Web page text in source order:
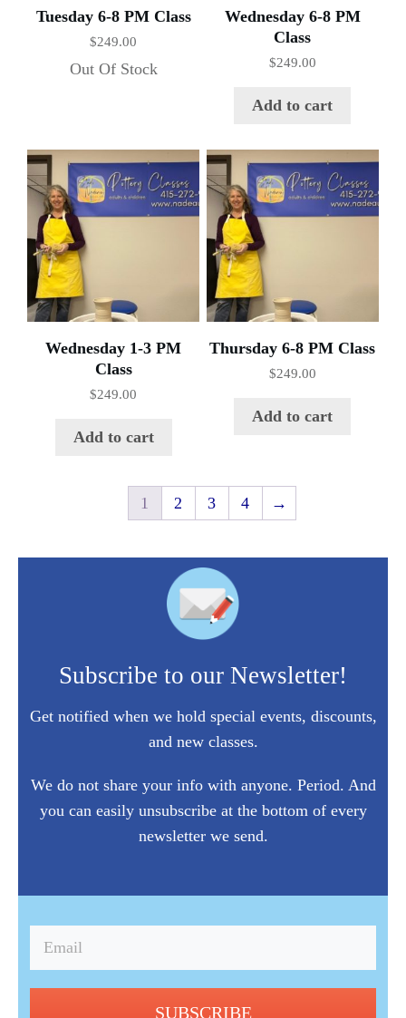
Tuesday 6-8 PM Class
$249.00
Out Of Stock
Wednesday 6-8 PM
Class
$249.00
Add to cart
Wednesday 1-3 PM
Class
$249.00
Add to cart
Thursday 6-8 PM Class
$249.00
Add to cart
1 2 3 4 →
Subscribe to our Newsletter!
Get notified when we hold special events, discounts,
and new classes.
We do not share your info with anyone. Period. And
you can easily unsubscribe at the bottom of every
newsletter we send.
SUBSCRIBE